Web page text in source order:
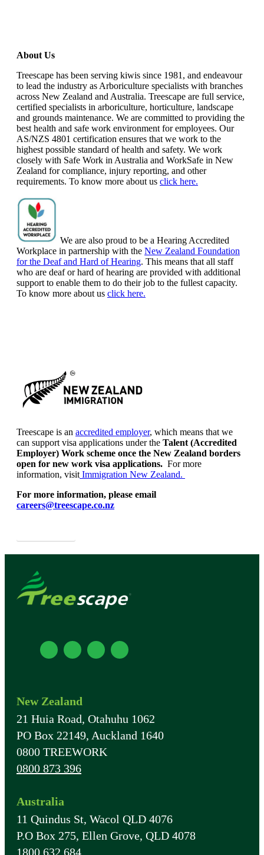
About Us
Treescape has been serving kiwis since 1981, and endeavour
to lead the industry as Arboriculture specialists with branches
across New Zealand and Australia. Treescape are full service,
certified specialists in arboriculture, horticulture, landscape
and grounds maintenance. We are committed to providing the
best health and safe work environment for employees. Our
AS/NZS 4801 certification ensures that we work to the
highest possible standard of health and safety. We work
closely with Safe Work in Australia and WorkSafe in New
Zealand for compliance, injury reporting, and other
requirements. To know more about us click here.
We are also proud to be a Hearing Accredited
Workplace in partnership with the New Zealand Foundation
for the Deaf and Hard of Hearing. This means that all staff
who are deaf or hard of hearing are provided with additional
support to enable them to do their job to the fullest capacity.
To know more about us click here.
Treescape is an accredited employer, which means that we
can support visa applications under the Talent (Accredited
Employer) Work scheme once the New Zealand borders
open for new work visa applications. For more
information, visit Immigration New Zealand.
For more information, please email
careers@treescape.co.nz
New Zealand
21 Huia Road, Otahuhu 1062
PO Box 22149, Auckland 1640
0800 TREEWORK
0800 873 396
Australia
11 Quindus St, Wacol QLD 4076
P.O Box 275, Ellen Grove, QLD 4078
1800 632 684